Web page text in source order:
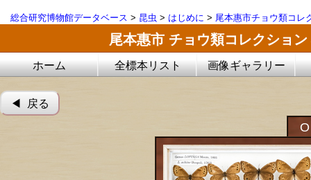
総合研究博物館データベース > 昆虫 > はじめに > 尾本惠市チョウ類コレ
尾本惠市 チョウ類コレクション
ホーム 全標本リスト 画像ギャラリー
◀︎ 戻る